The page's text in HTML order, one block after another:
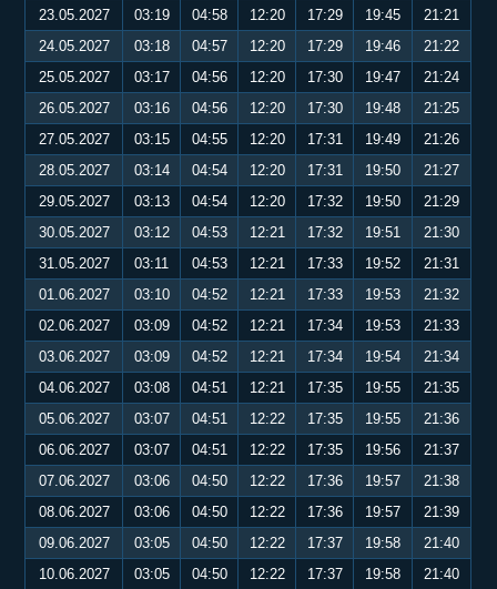
23.05.2027
03:19 04:58 12:20 17:29 19:45
21:21
24.05.2027
03:18 04:57 12:20 17:29 19:46
21:22
25.05.2027
03:17 04:56 12:20 17:30 19:47
21:24
26.05.2027
03:16 04:56 12:20 17:30 19:48
21:25
27.05.2027
03:15 04:55 12:20 17:31 19:49
21:26
28.05.2027
03:14 04:54 12:20 17:31 19:50
21:27
29.05.2027
03:13 04:54 12:20 17:32 19:50
21:29
30.05.2027
03:12 04:53 12:21 17:32 19:51
21:30
31.05.2027
03:11 04:53 12:21 17:33 19:52
21:31
01.06.2027
03:10 04:52 12:21 17:33 19:53
21:32
02.06.2027
03:09 04:52 12:21 17:34 19:53
21:33
03.06.2027
03:09 04:52 12:21 17:34 19:54
21:34
04.06.2027
03:08 04:51 12:21 17:35 19:55
21:35
05.06.2027
03:07 04:51 12:22 17:35 19:55
21:36
06.06.2027
03:07 04:51 12:22 17:35 19:56
21:37
07.06.2027
03:06 04:50 12:22 17:36 19:57
21:38
08.06.2027
03:06 04:50 12:22 17:36 19:57
21:39
09.06.2027
03:05 04:50 12:22 17:37 19:58
21:40
10.06.2027
03:05 04:50 12:22 17:37 19:58
21:40